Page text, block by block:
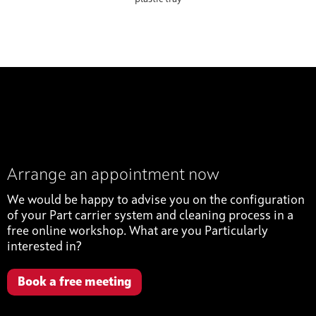
Arrange an appointment now
We would be happy to advise you on the configuration
of your Part carrier system and cleaning process in a
free online workshop. What are you Particularly
interested in?
Book a free meeting